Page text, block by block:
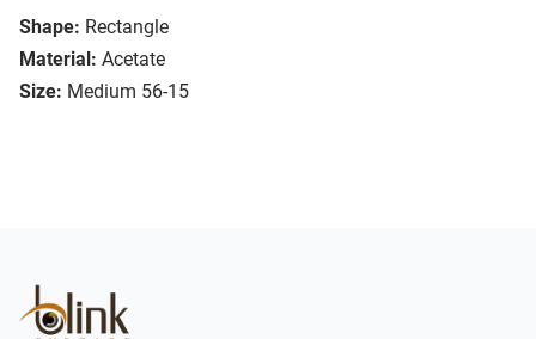
Shape: Rectangle
Material: Acetate
Size: Medium 56-15